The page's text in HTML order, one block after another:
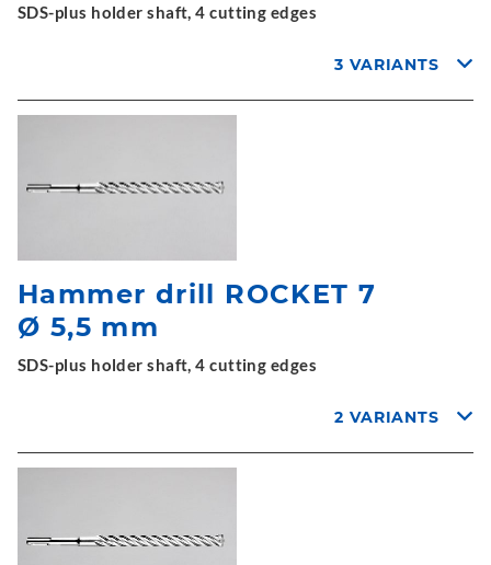
SDS-plus holder shaft, 4 cutting edges
3 VARIANTS
Hammer drill ROCKET 7
Ø 5,5 mm
SDS-plus holder shaft, 4 cutting edges
2 VARIANTS